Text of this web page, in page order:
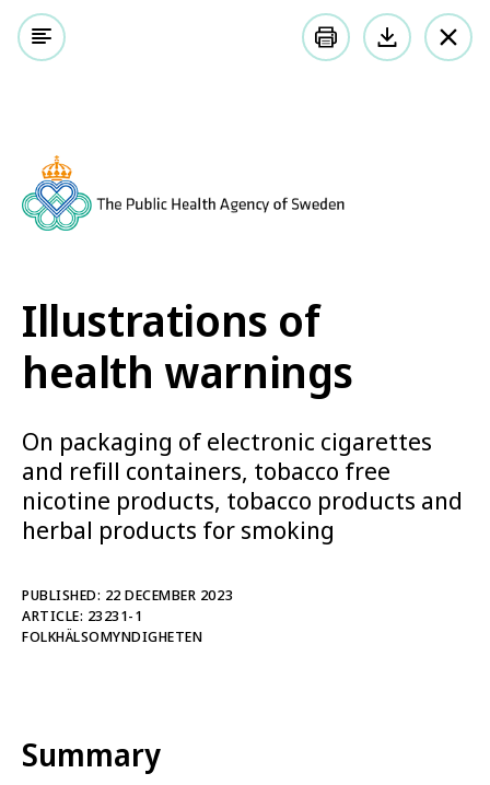
Illustrations of
health warnings
On packaging of electronic cigarettes
and refill containers, tobacco free
nicotine products, tobacco products and
herbal products for smoking
PUBLISHED: 22 DECEMBER 2023
ARTICLE: 23231-1
FOLKHÄLSOMYNDIGHETEN
Summary
Meny
Illustrations of health
On packaging of electronic cigarettes and
refill containers, tobacco free nicotine
products, tobacco products and herbal
products for smoking
This publication is intended for those who
manufacture, handle or supervise electronic
for smoking, tobacco free nicotine products and
tobacco products.
can be designed and placed on different types of